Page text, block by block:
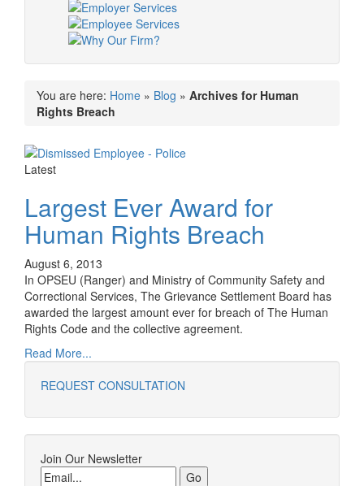
You are here: Home » Blog » Archives for Human
Rights Breach
Latest
Largest Ever Award for
Human Rights Breach
August 6, 2013
In OPSEU (Ranger) and Ministry of Community Safety and
Correctional Services, The Grievance Settlement Board has
awarded the largest amount ever for breach of The Human
Rights Code and the collective agreement.
Read More...
REQUEST CONSULTATION
Join Our Newsletter
Email